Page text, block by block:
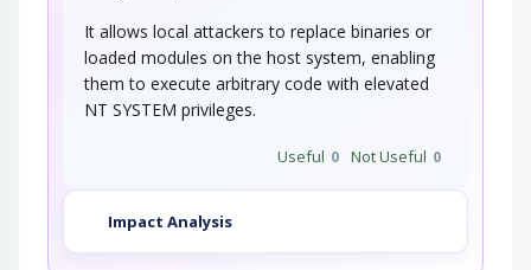
It allows local attackers to replace binaries or
loaded modules on the host system, enabling
them to execute arbitrary code with elevated
NT SYSTEM privileges.
Useful 0 Not Useful 0
Impact Analysis